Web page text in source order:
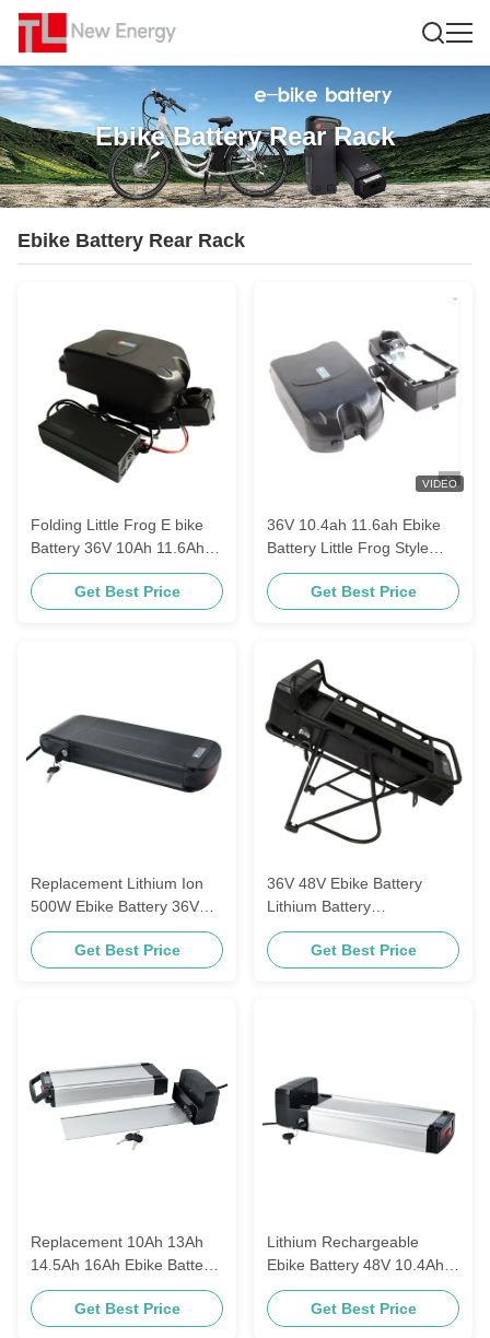
Ebike Battery Rear Rack
Ebike Battery Rear Rack
Folding Little Frog E bike
Battery 36V 10Ah 11.6Ah
For 250W ScooterElectric
BicycleGet Best Price
VIDEO
36V 10.4ah 11.6ah Ebike
Battery Little Frog Style
18650 Power Cell for Totem
Viking Cortina E-GO
Get Best Price
Replacement Lithium Ion
500W Ebike Battery 36V
10.4Ah 11.6Ah 12.8Ah for
Haitian Electric Bicycle
Get Best Price
36V 48V Ebike Battery
Lithium Battery
Replacement E-GO
Wondervelo Hapex 10Ah
Get Best Price
Replacement 10Ah 13Ah
14.5Ah 16Ah Ebike Battery
36V 48V With 18650
Lithium Ion Rechargeable
Get Best Price
Lithium Rechargeable
Ebike Battery 48V 10.4Ah
11.6Ah 13Ah E-Go
Wondervelo Hapex
Get Best Price